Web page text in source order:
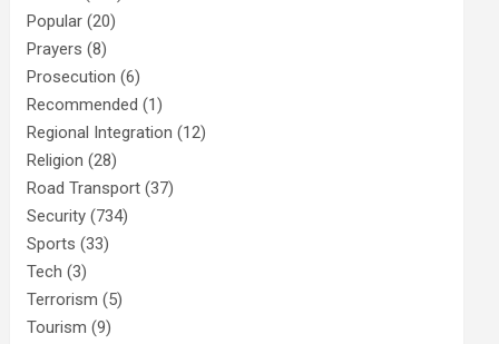
Popular (20)
Prayers (8)
Prosecution (6)
Recommended (1)
Regional Integration (12)
Religion (28)
Road Transport (37)
Security (734)
Sports (33)
Tech (3)
Terrorism (5)
Tourism (9)